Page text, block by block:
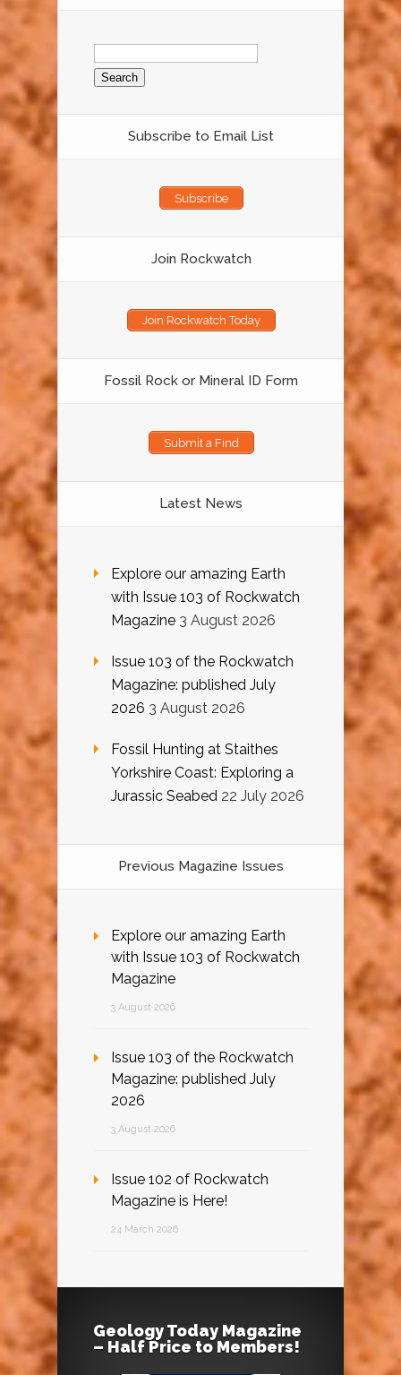
Search
for:
Subscribe to Email List
Subscribe
Join Rockwatch
Join Rockwatch Today
Fossil Rock or Mineral ID Form
Submit a Find
Latest News
Explore our amazing Earth
with Issue 103 of Rockwatch
Magazine 3 August 2026
Issue 103 of the Rockwatch
Magazine: published July
2026 3 August 2026
Fossil Hunting at Staithes
Yorkshire Coast: Exploring a
Jurassic Seabed 22 July 2026
Previous Magazine Issues
Explore our amazing Earth
with Issue 103 of Rockwatch
Magazine
3 August 2026
Issue 103 of the Rockwatch
Magazine: published July
2026
3 August 2026
Issue 102 of Rockwatch
Magazine is Here!
24 March 2026
Geology Today Magazine
– Half Price to Members!